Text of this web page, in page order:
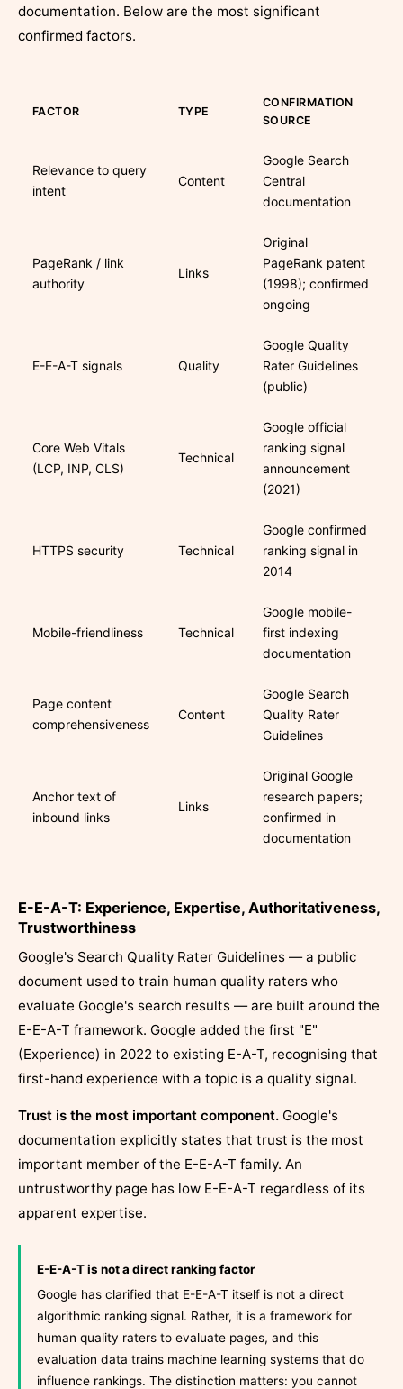
documentation. Below are the most significant
confirmed factors.
FACTOR TYPE
CONFIRMATION
SOURCE
Relevance to query
intent
Content
Google Search
Central
documentation
PageRank / link
authority
Links
Original
PageRank patent
(1998); confirmed
ongoing
E-E-A-T signals Quality
Google Quality
Rater Guidelines
(public)
Core Web Vitals
(LCP, INP, CLS)
Technical
Google official
ranking signal
announcement
(2021)
HTTPS security Technical
Google confirmed
ranking signal in
2014
Mobile-friendliness Technical
Google mobile-
first indexing
documentation
Page content
comprehensiveness
Content
Google Search
Quality Rater
Guidelines
Anchor text of
inbound links
Links
Original Google
research papers;
confirmed in
documentation
E-E-A-T: Experience, Expertise, Authoritativeness,
Trustworthiness
Google's Search Quality Rater Guidelines — a public
document used to train human quality raters who
evaluate Google's search results — are built around the
E-E-A-T framework. Google added the first "E"
(Experience) in 2022 to existing E-A-T, recognising that
first-hand experience with a topic is a quality signal.
Trust is the most important component. Google's
documentation explicitly states that trust is the most
important member of the E-E-A-T family. An
untrustworthy page has low E-E-A-T regardless of its
apparent expertise.
E-E-A-T is not a direct ranking factor
Google has clarified that E-E-A-T itself is not a direct
algorithmic ranking signal. Rather, it is a framework for
human quality raters to evaluate pages, and this
evaluation data trains machine learning systems that do
influence rankings. The distinction matters: you cannot